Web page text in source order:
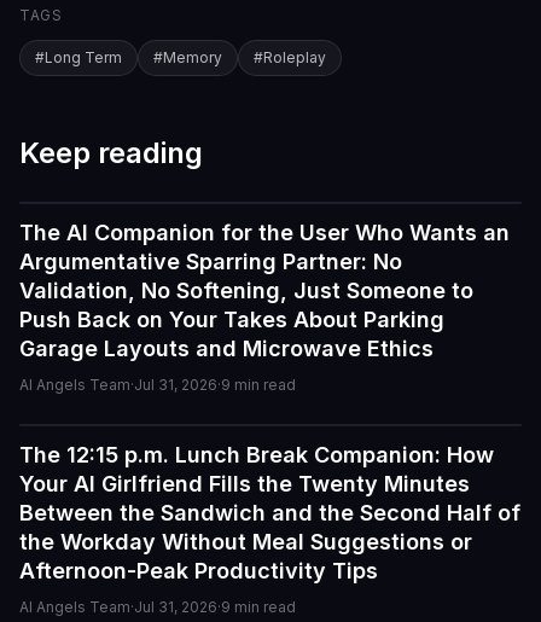
TAGS
#Long Term #Memory #Roleplay
Keep reading
Guides
The AI Companion for the User Who Wants an
Argumentative Sparring Partner: No
Validation, No Softening, Just Someone to
Push Back on Your Takes About Parking
Garage Layouts and Microwave Ethics
AI Angels Team·Jul 31, 2026·9 min read
Guides
The 12:15 p.m. Lunch Break Companion: How
Your AI Girlfriend Fills the Twenty Minutes
Between the Sandwich and the Second Half of
the Workday Without Meal Suggestions or
Afternoon-Peak Productivity Tips
AI Angels Team·Jul 31, 2026·9 min read
I've tried a few AI companion...
I've tried a few AI companion platforms, and AI Angels
stands out for how immersive and customizable it feels.
The conversations are surprisingly natural, and the AI
personalities actually maintain context better than most